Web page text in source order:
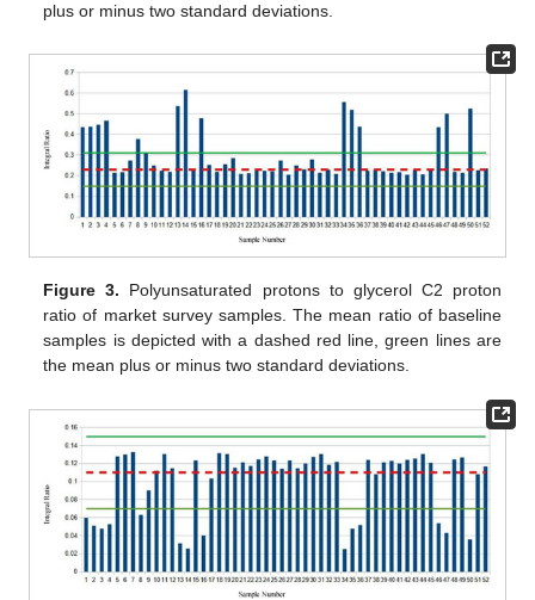
plus or minus two standard deviations.
Figure 3. Polyunsaturated protons to glycerol C2 proton
ratio of market survey samples. The mean ratio of baseline
samples is depicted with a dashed red line, green lines are
the mean plus or minus two standard deviations.